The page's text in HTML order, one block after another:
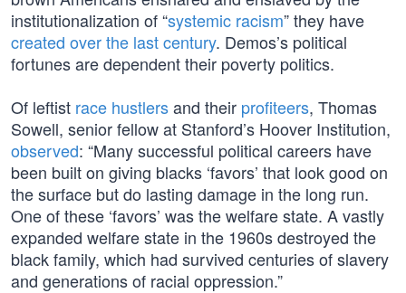
institutionalization of “systemic racism” they have
created over the last century. Demos’s political
fortunes are dependent their poverty politics.
Of leftist race hustlersand their profiteers, Thomas
Sowell, senior fellow at Stanford’s Hoover Institution,
observed: “Many successful political careers have
been built on giving blacks ‘favors’ that look good on
the surface but do lasting damage in the long run.
One of these ‘favors’ was the welfare state. A vastly
expanded welfare state in the 1960s destroyed the
black family, which had survived centuries of slavery
and generations of racial oppression.”